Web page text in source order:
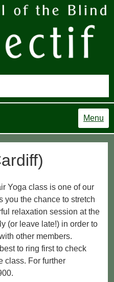
Menu
Yoga class is one of our
you the chance to stretch
relaxation session at the
(or leave late!) in order to
other members.
to ring first to check
class. For further